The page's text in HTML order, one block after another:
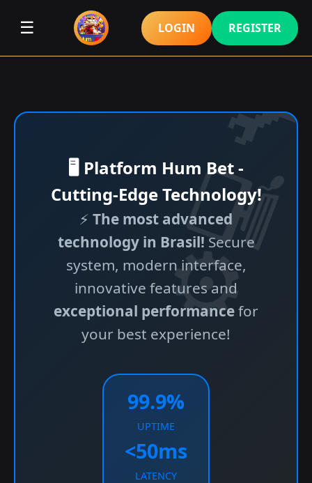
☰ LOGIN REGISTER
🖥️ Platform Hum Bet -
Cutting-Edge Technology!
⚡ The most advanced
technology in Brasil!Secure
system, modern interface,
innovative features and
exceptional performancefor
your best experience!
99.9%
UPTIME
<50ms
LATENCY